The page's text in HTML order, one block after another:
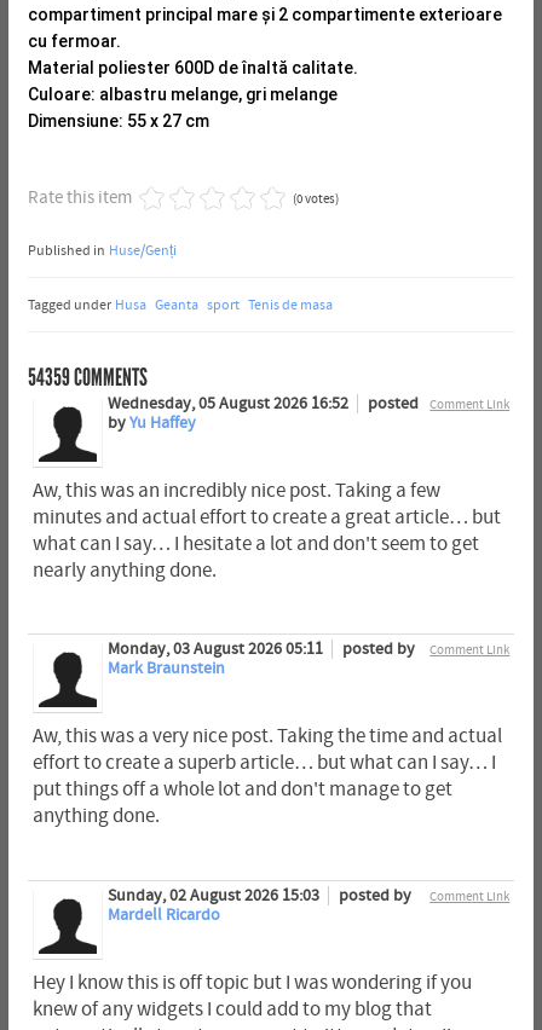
compartiment principal mare și 2 compartimente exterioare
cu fermoar.
Material poliester 600D de înaltă calitate.
Culoare: albastru melange, gri melange
Dimensiune: 55 x 27 cm
Rate this item (0 votes)
Published in Huse/Genți
Tagged under Husa Geanta sport Tenis de masa
54359COMMENTS
Comment Link
Wednesday, 05 August 2026 16:52
posted
byYu Haffey
Aw, this was an incredibly nice post. Taking a few
minutes and actual effort to create a great article… but
what can I say… I hesitate a lot and don't seem to get
nearly anything done.
Comment Link
Monday, 03 August 2026 05:11
posted by
Mark Braunstein
Aw, this was a very nice post. Taking the time and actual
effort to create a superb article… but what can I say… I
put things off a whole lot and don't manage to get
anything done.
Comment Link
Sunday, 02 August 2026 15:03
posted by
Mardell Ricardo
Hey I know this is off topic but I was wondering if you
knew of any widgets I could add to my blog that